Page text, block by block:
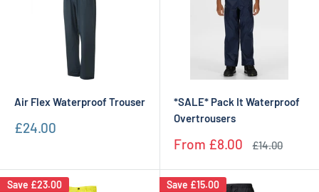
Air Flex Waterproof Trouser
Sale
£24.00
*SALE* Pack It Waterproof
Overtrousers
Sale
From £8.00
Regular
£14.00
Save £23.00 Save £15.00